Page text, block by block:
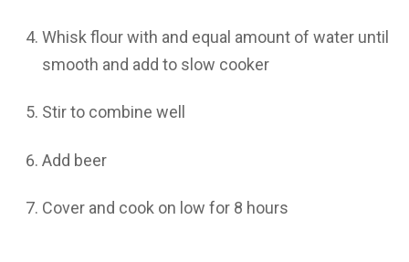
Whisk flour with and equal amount of water until
smooth and add to slow cooker
Stir to combine well
Add beer
Cover and cook on low for 8 hours